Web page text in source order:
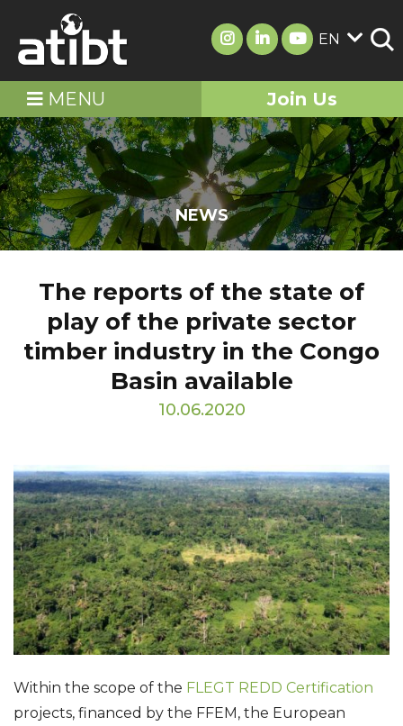
EN
MENU Join Us
NEWS
The reports of the state of
play of the private sector
timber industry in the Congo
Basin available
10.06.2020
Within the scope of the FLEGT REDD Certification
projects, financed by the FFEM, the European